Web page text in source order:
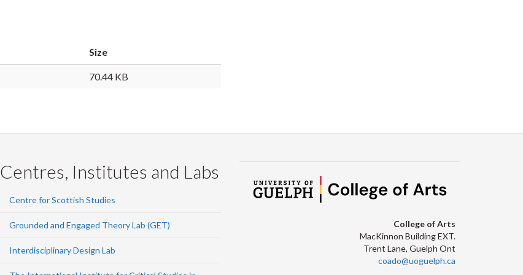
Size
70.44 KB
Centres, Institutes and Labs
Centre for Scottish Studies
Grounded and Engaged Theory Lab (GET)
Interdisciplinary Design Lab
College of Arts
MacKinnon Building EXT.
Trent Lane, Guelph Ont
coado@uoguelph.ca